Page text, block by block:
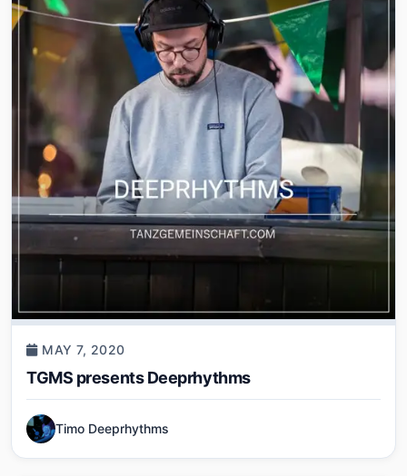
MAY 7, 2020
TGMS presents Deeprhythms
Timo Deeprhythms